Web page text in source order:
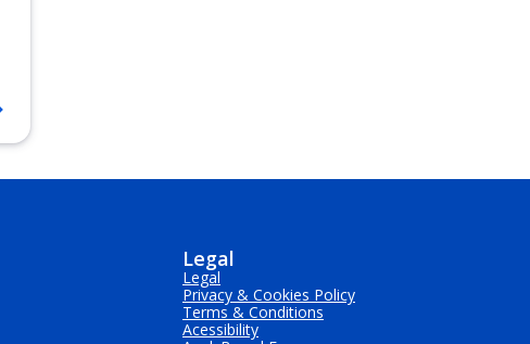
Legal
Legal
Privacy & Cookies Policy
Terms & Conditions
Acessibility